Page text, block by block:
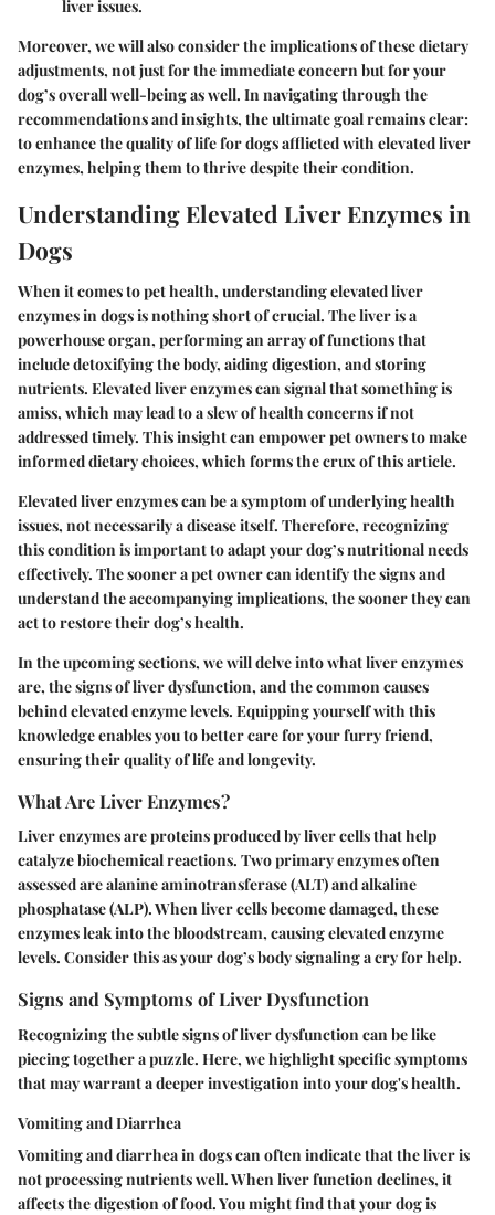
liver issues.
Moreover, we will also consider the implications of these dietary
adjustments, not just for the immediate concern but for your
dog’s overall well-being as well. In navigating through the
recommendations and insights, the ultimate goal remains clear:
to enhance the quality of life for dogs afflicted with elevated liver
enzymes, helping them to thrive despite their condition.
Understanding Elevated Liver Enzymes in
Dogs
When it comes to pet health, understanding elevated liver
enzymes in dogs is nothing short of crucial. The liver is a
powerhouse organ, performing an array of functions that
include detoxifying the body, aiding digestion, and storing
nutrients. Elevated liver enzymes can signal that something is
amiss, which may lead to a slew of health concerns if not
addressed timely. This insight can empower pet owners to make
informed dietary choices, which forms the crux of this article.
Elevated liver enzymes can be a symptom of underlying health
issues, not necessarily a disease itself. Therefore, recognizing
this condition is important to adapt your dog’s nutritional needs
effectively. The sooner a pet owner can identify the signs and
understand the accompanying implications, the sooner they can
act to restore their dog’s health.
In the upcoming sections, we will delve into what liver enzymes
are, the signs of liver dysfunction, and the common causes
behind elevated enzyme levels. Equipping yourself with this
knowledge enables you to better care for your furry friend,
ensuring their quality of life and longevity.
What Are Liver Enzymes?
Liver enzymes are proteins produced by liver cells that help
catalyze biochemical reactions. Two primary enzymes often
assessed are alanine aminotransferase (ALT) and alkaline
phosphatase (ALP). When liver cells become damaged, these
enzymes leak into the bloodstream, causing elevated enzyme
levels. Consider this as your dog’s body signaling a cry for help.
Signs and Symptoms of Liver Dysfunction
Recognizing the subtle signs of liver dysfunction can be like
piecing together a puzzle. Here, we highlight specific symptoms
that may warrant a deeper investigation into your dog's health.
Vomiting and Diarrhea
Vomiting and diarrhea in dogs can often indicate that the liver is
not processing nutrients well. When liver function declines, it
affects the digestion of food. You might find that your dog is